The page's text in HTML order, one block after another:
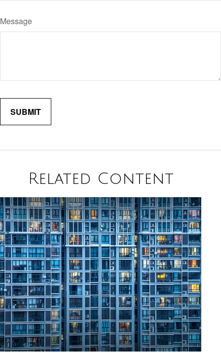
Message
Related Content